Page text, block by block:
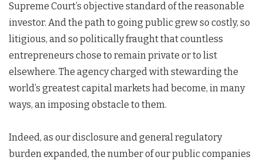
Supreme Court’s objective standard of the reasonable
investor. And the path to going public grew so costly, so
litigious, and so politically fraught that countless
entrepreneurs chose to remain private or to list
elsewhere. The agency charged with stewarding the
world’s greatest capital markets had become, in many
ways, an imposing obstacle to them.
Indeed, as our disclosure and general regulatory
burden expanded, the number of our public companies